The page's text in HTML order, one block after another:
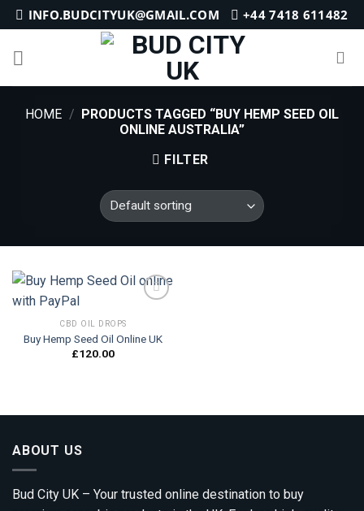
Skip
to
content
INFO.BUDCITYUK@GMAIL.COM +44 7418 611482
HOME / PRODUCTS TAGGED “BUY HEMP SEED OIL
ONLINE AUSTRALIA”
FILTER
Add to
CBD OIL DROPS
Buy Hemp Seed Oil Online UK
£120.00
ABOUT US
Bud City UK – Your trusted online destination to buy